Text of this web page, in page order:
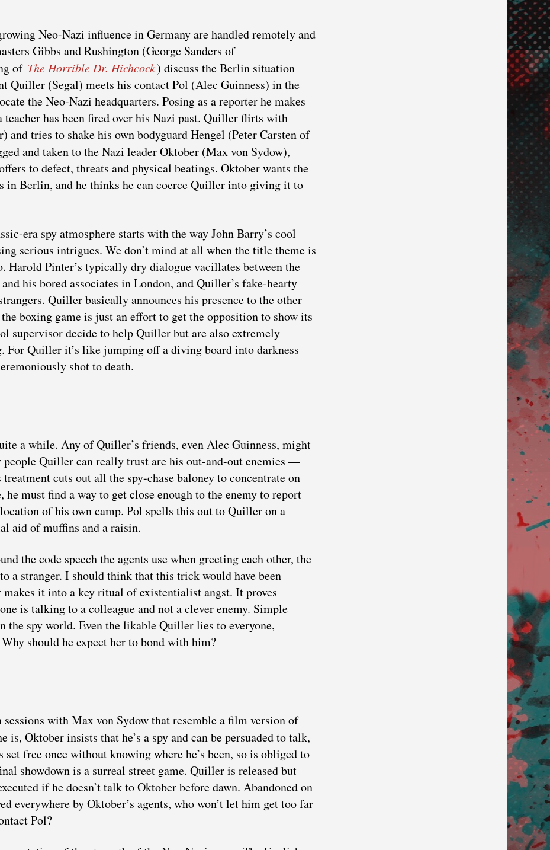
Neo-Nazi influence in Germany are handled remotely and
Gibbs and Rushington (George Sanders of
of The Horrible Dr. Hichcock) discuss the Berlin situation
Quiller (Segal) meets his contact Pol (Alec Guinness) in the
the Neo-Nazi headquarters. Posing as a reporter he makes
teacher has been fired over his Nazi past. Quiller flirts with
and tries to shake his own bodyguard Hengel (Peter Carsten of
and taken to the Nazi leader Oktober (Max von Sydow),
to defect, threats and physical beatings. Oktober wants the
in Berlin, and he thinks he can coerce Quiller into giving it to
era spy atmosphere starts with the way John Barry’s cool
serious intrigues. We don’t mind at all when the title theme is
Harold Pinter’s typically dry dialogue vacillates between the
his bored associates in London, and Quiller’s fake-hearty
Quiller basically announces his presence to the other
boxing game is just an effort to get the opposition to show its
supervisor decide to help Quiller but are also extremely
For Quiller it’s like jumping off a diving board into darkness —
shot to death.
a while. Any of Quiller’s friends, even Alec Guinness, might
Quiller can really trust are his out-and-out enemies —
cuts out all the spy-chase baloney to concentrate on
must find a way to get close enough to the enemy to report
of his own camp. Pol spells this out to Quiller on a
aid of muffins and a raisin.
the code speech the agents use when greeting each other, the
a stranger. I should think that this trick would have been
it into a key ritual of existentialist angst. It proves
is talking to a colleague and not a clever enemy. Simple
the spy world. Even the likable Quiller lies to everyone,
should he expect her to bond with him?
with Max von Sydow that resemble a film version of
is, Oktober insists that he’s a spy and can be persuaded to talk,
free once without knowing where he’s been, so is obliged to
showdown is a surreal street game. Quiller is released but
if he doesn’t talk to Oktober before dawn. Abandoned on
everywhere by Oktober’s agents, who won’t let him get too far
Pol?